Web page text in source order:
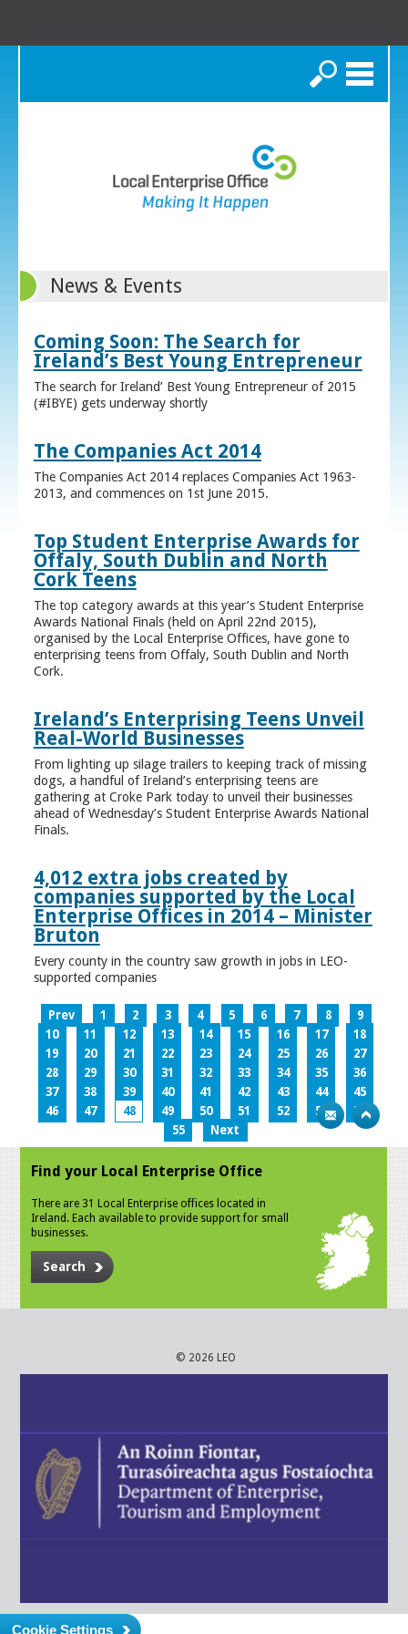
Search
News & Events
Coming Soon: The Search for
Ireland’s Best Young Entrepreneur
The search for Ireland’ Best Young Entrepreneur of 2015
(#IBYE) gets underway shortly
The Companies Act 2014
The Companies Act 2014 replaces Companies Act 1963-
2013, and commences on 1st June 2015.
Top Student Enterprise Awards for
Offaly, South Dublin and North
Cork Teens
The top category awards at this year’s Student Enterprise
Awards National Finals (held on April 22nd 2015),
organised by the Local Enterprise Offices, have gone to
enterprising teens from Offaly, South Dublin and North
Cork.
Ireland’s Enterprising Teens Unveil
Real-World Businesses
From lighting up silage trailers to keeping track of missing
dogs, a handful of Ireland’s enterprising teens are
gathering at Croke Park today to unveil their businesses
ahead of Wednesday’s Student Enterprise Awards National
Finals.
4,012 extra jobs created by
companies supported by the Local
Enterprise Offices in 2014 – Minister
Bruton
Every county in the country saw growth in jobs in LEO-
supported companies
Prev 1 2 3 4 5 6 7 8
9
10
11 12 13 14 15 16 17
18
19
20 21 22 23 24 25 26
27
28
29 30 31 32 33 34 35
36
37
38 39 40 41 42 43 44
45
46
47 48 49 50 51 52 53
54
55
Next
Find your Local Enterprise Office
There are 31 Local Enterprise offices located in
Ireland. Each available to provide support for small
businesses.
Search
© 2026 LEO
Cookie Settings